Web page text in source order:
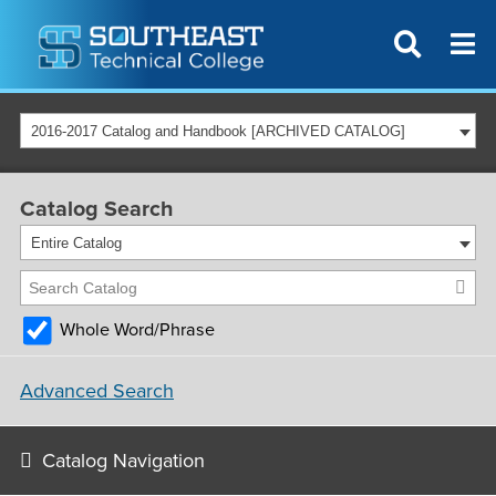
2016-2017 Catalog and Handbook [ARCHIVED CATALOG]
Catalog Search
Entire Catalog
Whole Word/Phrase
Advanced Search
Catalog Navigation